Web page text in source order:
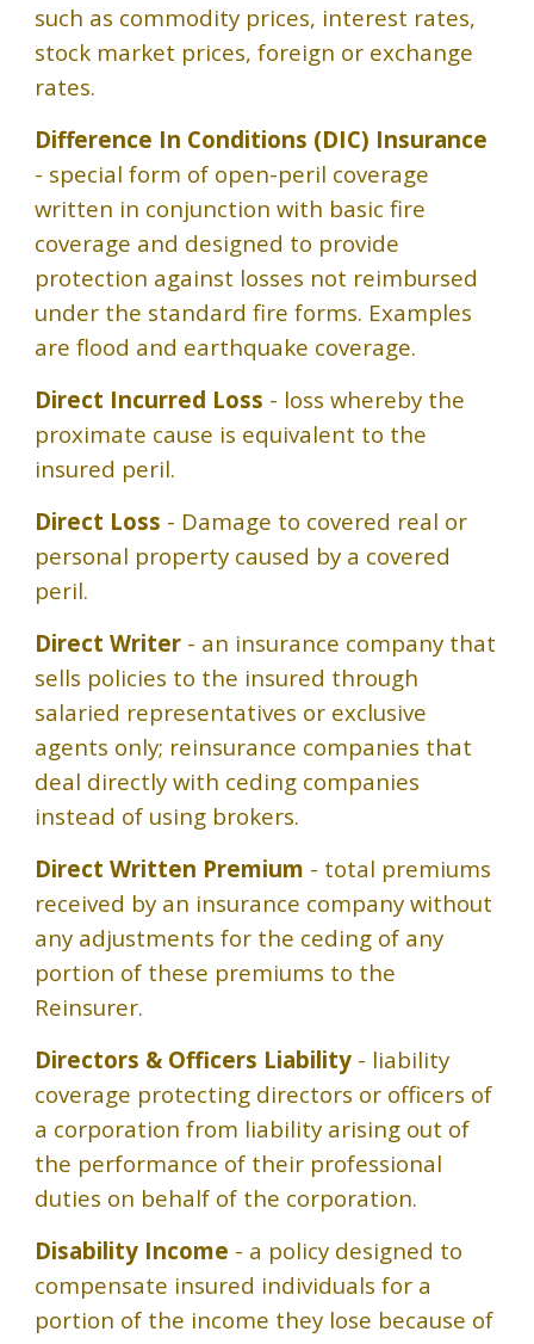
such as commodity prices, interest rates,
stock market prices, foreign or exchange
rates.
Difference In Conditions (DIC) Insurance
- special form of open-peril coverage
written in conjunction with basic fire
coverage and designed to provide
protection against losses not reimbursed
under the standard fire forms. Examples
are flood and earthquake coverage.
Direct Incurred Loss - loss whereby the
proximate cause is equivalent to the
insured peril.
Direct Loss - Damage to covered real or
personal property caused by a covered
peril.
Direct Writer - an insurance company that
sells policies to the insured through
salaried representatives or exclusive
agents only; reinsurance companies that
deal directly with ceding companies
instead of using brokers.
Direct Written Premium - total premiums
received by an insurance company without
any adjustments for the ceding of any
portion of these premiums to the
Reinsurer.
Directors & Officers Liability - liability
coverage protecting directors or officers of
a corporation from liability arising out of
the performance of their professional
duties on behalf of the corporation.
Disability Income - a policy designed to
compensate insured individuals for a
portion of the income they lose because of